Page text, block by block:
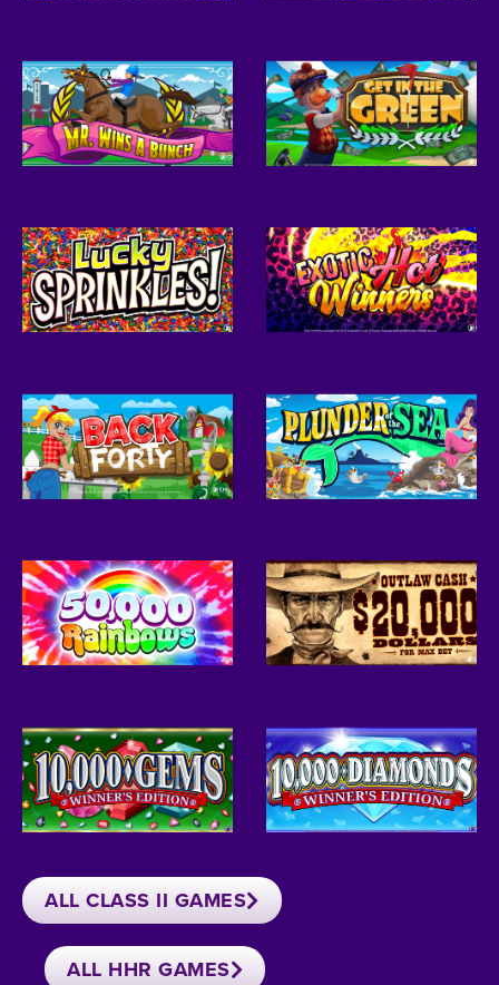
ALL CLASS II GAMES
ALL HHR GAMES